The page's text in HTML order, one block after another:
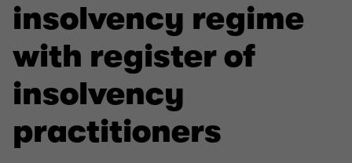
insolvency regime
with register of
insolvency
practitioners